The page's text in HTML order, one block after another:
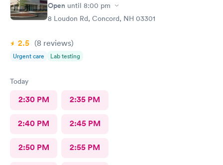
Open until 8:00 pm
8 Loudon Rd, Concord, NH 03301
2.5 (8 reviews)
Urgent care Lab testing
Today
2:30 PM 2:35 PM
2:40 PM 2:45 PM
2:50 PM 2:55 PM